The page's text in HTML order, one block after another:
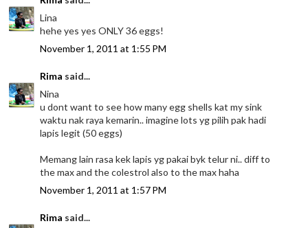
Lina
hehe yes yes ONLY 36 eggs!
November 1, 2011 at 1:55 PM
Rima said...
Nina
u dont want to see how many egg shells kat my sink
waktu nak raya kemarin.. imagine lots yg pilih pak hadi
lapis legit (50 eggs)
Memang lain rasa kek lapis yg pakai byk telur ni.. diff to
the max and the colestrol also to the max haha
November 1, 2011 at 1:57 PM
Rima said...